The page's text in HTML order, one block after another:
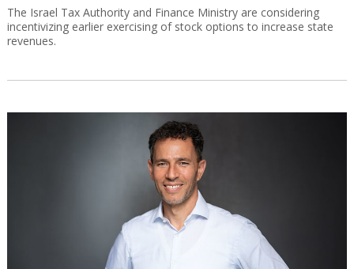
The Israel Tax Authority and Finance Ministry are considering
incentivizing earlier exercising of stock options to increase state
revenues.